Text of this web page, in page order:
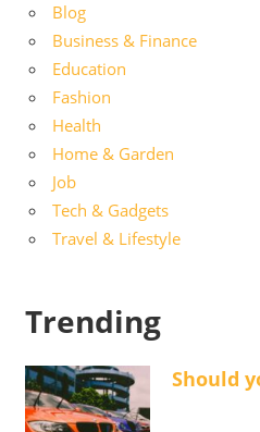
Blog
Business & Finance
Education
Fashion
Health
Home & Garden
Job
Tech & Gadgets
Travel & Lifestyle
Trending
Should